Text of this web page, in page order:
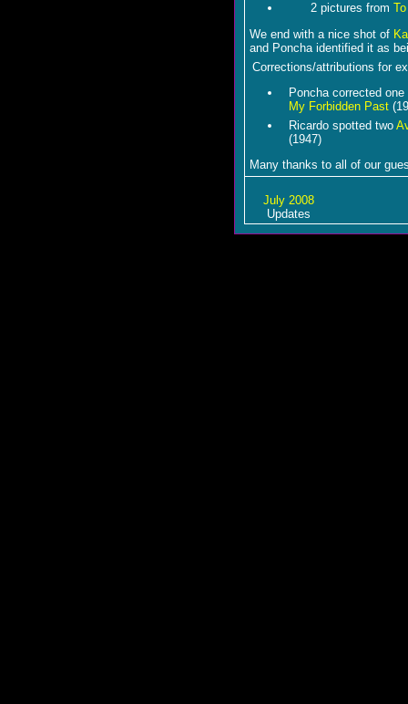
2 pictures from
We end with a nice shot of
and Poncha identified it as
Corrections/attributions for
Poncha corrected
My Forbidden Past
Ricardo spotted two
(1947)
Many thanks to all of our
July 2008
Updates